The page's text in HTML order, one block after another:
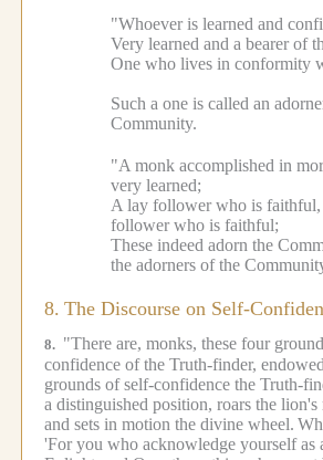
"Whoever is learned and
Very learned and a bearer of
One who lives in conformity
Such a one is called an
Community.
"A monk accomplished in
very learned;
A lay follower who is faithful,
follower who is faithful;
These indeed adorn the
the adorners of the
8. The Discourse on Self-
8. "There are, monks, these four
confidence of the Truth-finder,
grounds of self-confidence the Truth-
a distinguished position, roars the lion's
and sets in motion the divine wheel.
'For you who acknowledge yourself as